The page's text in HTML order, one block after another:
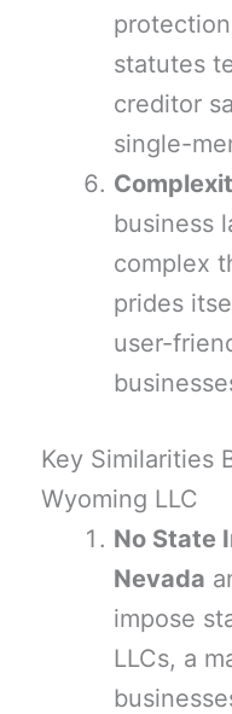
statutes
creditor
single-
business
complex
prides
user-
Key Similarities
Wyoming LLC
No State
Nevada
impose
LLCs, a